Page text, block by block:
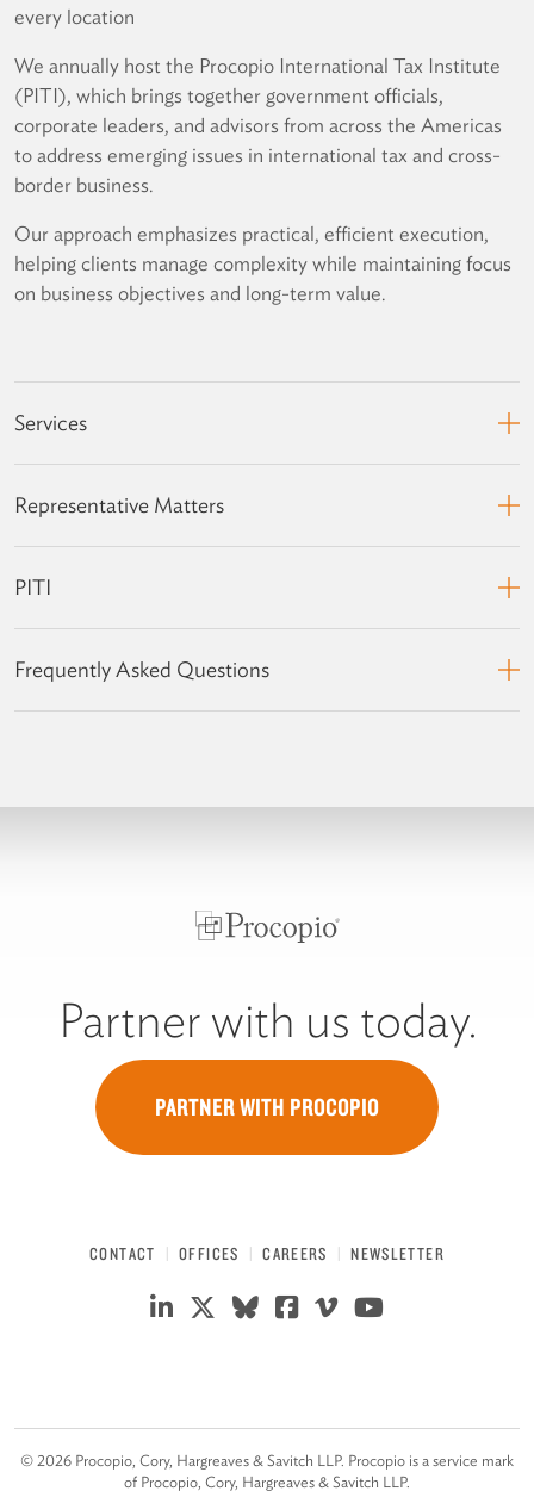
every location
We annually host the Procopio International Tax Institute
(PITI), which brings together government officials,
corporate leaders, and advisors from across the Americas
to address emerging issues in international tax and cross-
border business.
Our approach emphasizes practical, efficient execution,
helping clients manage complexity while maintaining focus
on business objectives and long-term value.
Services
Representative Matters
PITI
Frequently Asked Questions
Partner with us today.
PARTNER WITH PROCOPIO
CONTACT OFFICES CAREERS NEWSLETTER
© 2026 Procopio, Cory, Hargreaves & Savitch LLP. Procopio is a service mark
of Procopio, Cory, Hargreaves & Savitch LLP.